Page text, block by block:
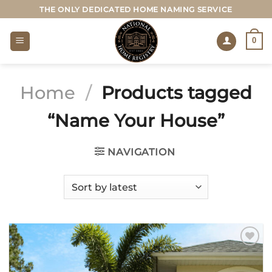
to
content
THE ONLY DEDICATED HOME NAMING SERVICE
0
Home / Products tagged
“Name Your House”
NAVIGATION